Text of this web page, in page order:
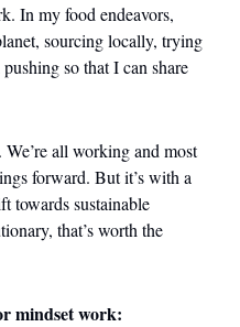
In my food endeavors,
sourcing locally, trying
so that I can share
all working and most
forward. But it’s with a
towards sustainable
that’s worth the
mindset work: